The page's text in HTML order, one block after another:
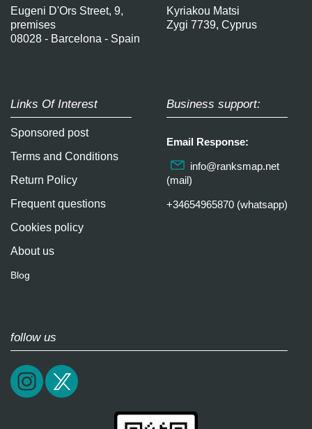
Eugeni D'Ors Street, 9,
premises
08028 - Barcelona - Spain
Kyriakou Matsi
Zygi 7739, Cyprus
Links Of Interest
Sponsored post
Terms and Conditions
Return Policy
Frequent questions
Cookies policy
About us
Blog
Business support:
Email Response:
info@ranksmap.net
(mail)
+34654965870 (whatsapp)
follow us